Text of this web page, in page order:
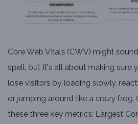
Core Web Vitals (CWV) might
spell, but it's all about making sure
lose visitors by loading slowly,
or jumping around like a crazy
these three key metrics: Largest